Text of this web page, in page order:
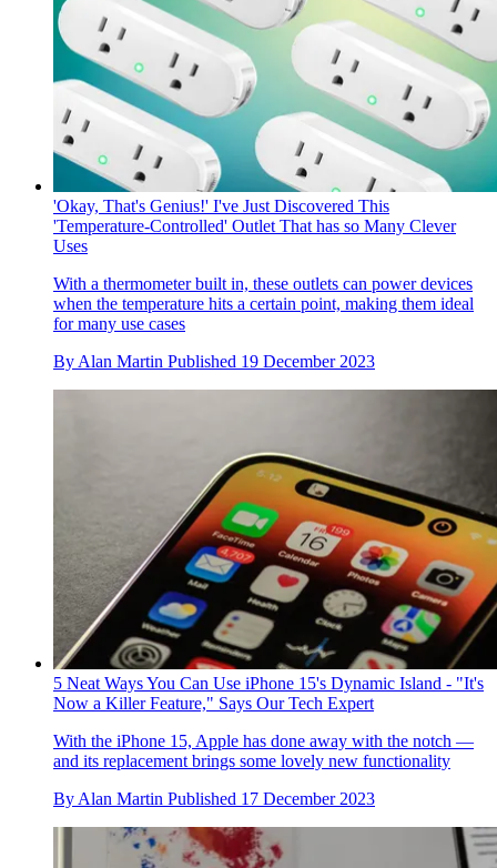
'Okay, That's Genius!' I've Just Discovered This
'Temperature-Controlled' Outlet That has so Many Clever
Uses
With a thermometer built in, these outlets can power devices
when the temperature hits a certain point, making them ideal
for many use cases
By Alan Martin Published 19 December 2023
5 Neat Ways You Can Use iPhone 15's Dynamic Island - "It's
Now a Killer Feature," Says Our Tech Expert
With the iPhone 15, Apple has done away with the notch —
and its replacement brings some lovely new functionality
By Alan Martin Published 17 December 2023